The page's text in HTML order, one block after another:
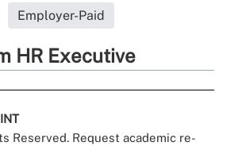
Employer-Paid
HR Executive
Reserved. Request academic re-